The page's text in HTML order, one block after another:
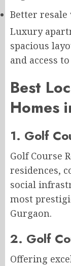
Better resale
Luxury
spacious
and access
Best
Homes
1. Golf
Golf Course
residences,
social
most
Gurgaon.
2. Golf
Offering